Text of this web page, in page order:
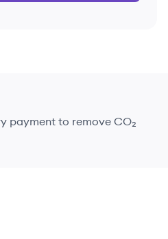
payment to remove CO₂